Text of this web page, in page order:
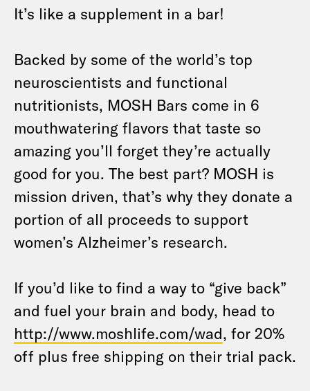
It’s like a supplement in a bar!
Backed by some of the world’s top
neuroscientists and functional
nutritionists, MOSH Bars come in 6
mouthwatering flavors that taste so
amazing you’ll forget they’re actually
good for you. The best part? MOSH is
mission driven, that’s why they donate a
portion of all proceeds to support
women’s Alzheimer’s research.
If you’d like to find a way to “give back”
and fuel your brain and body, head to
http://www.moshlife.com/wad, for 20%
off plus free shipping on their trial pack.